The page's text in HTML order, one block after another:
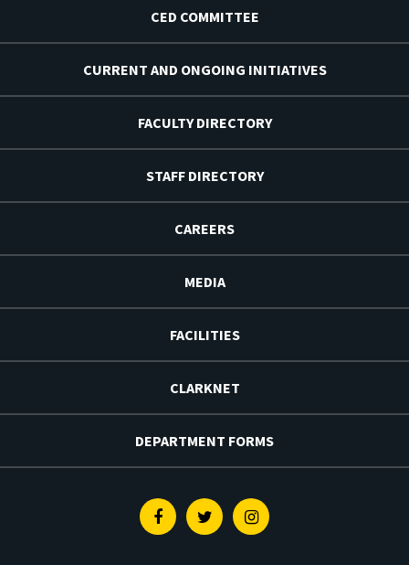
CED COMMITTEE
CURRENT AND ONGOING INITIATIVES
FACULTY DIRECTORY
STAFF DIRECTORY
CAREERS
MEDIA
FACILITIES
CLARKNET
DEPARTMENT FORMS
FacebookTwitterInstagram